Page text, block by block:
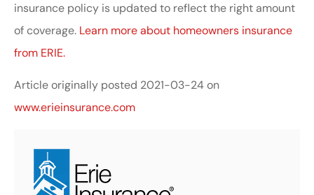
insurance policy is updated to reflect the right amount
of coverage. Learn more about homeowners insurance
from ERIE.
Article originally posted 2021-03-24on
www.erieinsurance.com